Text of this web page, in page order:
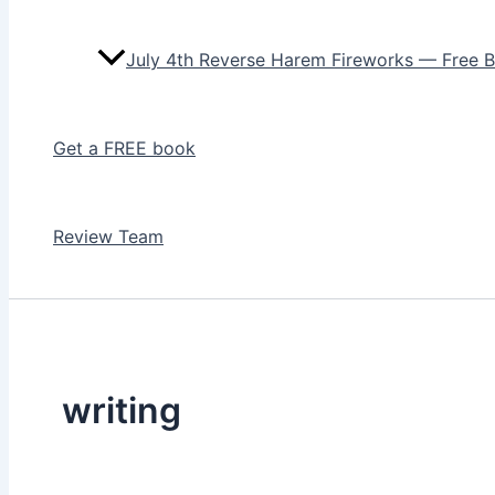
July 4th Reverse Harem Fireworks — Free
Get a FREE book
Review Team
writing